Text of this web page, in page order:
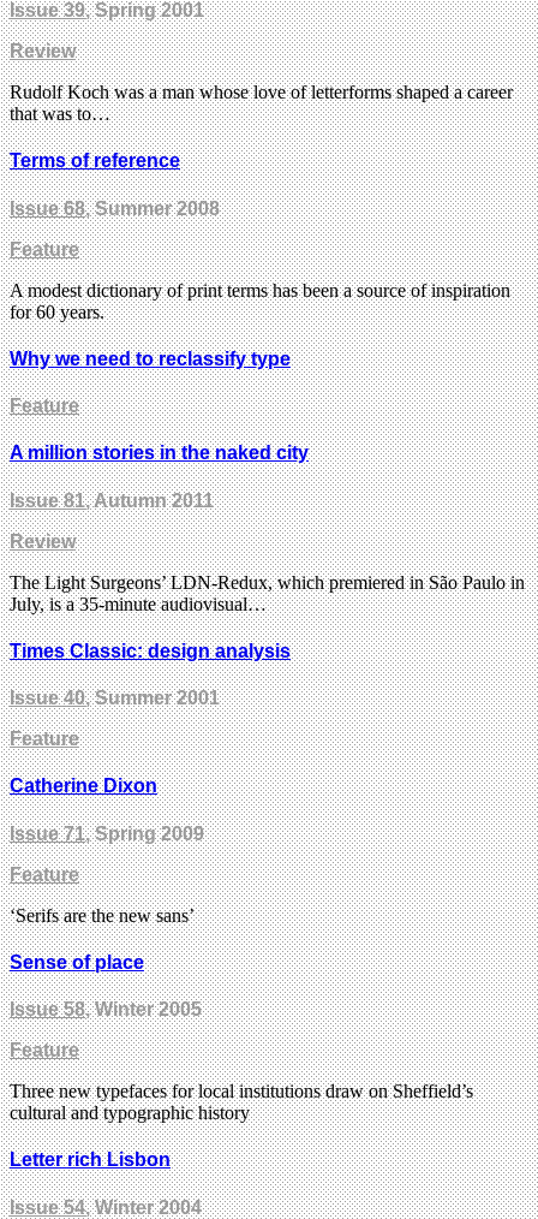
Issue 39, Spring 2001
Review
Rudolf Koch was a man whose love of letterforms shaped a career
that was to…
Terms of reference
Issue 68, Summer 2008
Feature
A modest dictionary of print terms has been a source of inspiration
for 60 years.
Why we need to reclassify type
Feature
A million stories in the naked city
Issue 81, Autumn 2011
Review
The Light Surgeons’ LDN-Redux, which premiered in São Paulo in
July, is a 35-minute audiovisual…
Times Classic: design analysis
Issue 40, Summer 2001
Feature
Catherine Dixon
Issue 71, Spring 2009
Feature
‘Serifs are the new sans’
Sense of place
Issue 58, Winter 2005
Feature
Three new typefaces for local institutions draw on Sheffield’s
cultural and typographic history
Letter rich Lisbon
Issue 54, Winter 2004